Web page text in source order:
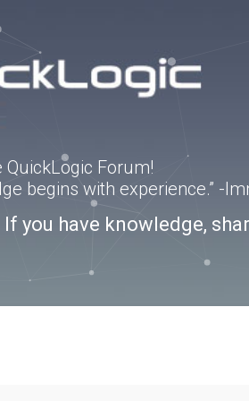
Forum!
begins with experience.” -
you have knowledge,